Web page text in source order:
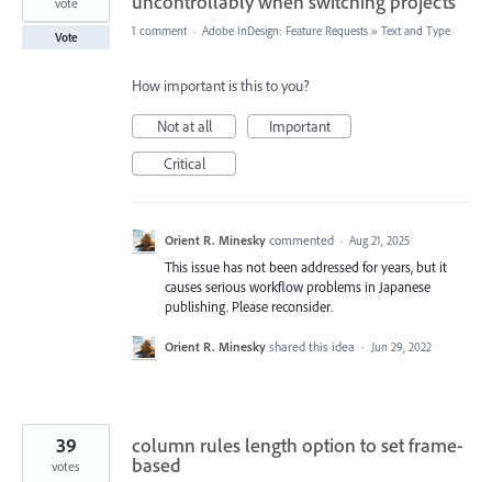
Vote 1 comment · Adobe InDesign: Feature Requests » Text and Type
How important is this to you?
Not at all
Important
Critical
Orient R. Minesky commented · Aug 21, 2025
This issue has not been addressed for years, but it
causes serious workflow problems in Japanese
publishing. Please reconsider.
Orient R. Minesky shared this idea · Jun 29, 2022
column rules length option to set frame-
based
39
votes